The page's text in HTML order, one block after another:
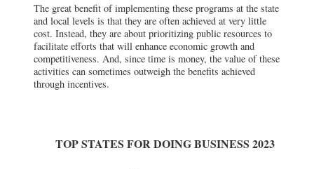
The great benefit of implementing these programs at the state
and local levels is that they are often achieved at very little
cost. Instead, they are about prioritizing public resources to
facilitate efforts that will enhance economic growth and
competitiveness. And, since time is money, the value of these
activities can sometimes outweigh the benefits achieved
through incentives.
TOP STATES FOR DOING BUSINESS 2023